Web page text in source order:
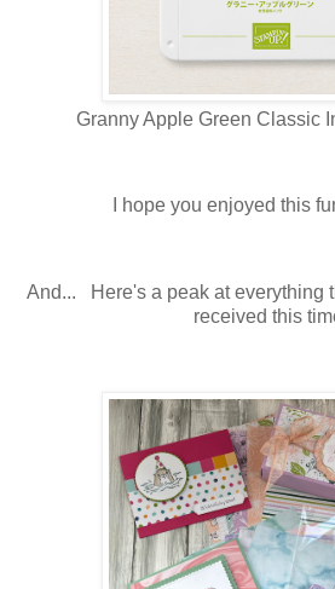
Granny Apple Green Classic
I hope you enjoyed this
And... Here's a peak at everything
received this